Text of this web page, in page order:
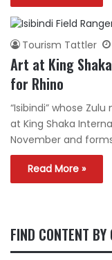
Tourism Tattler
Art at King
for Rhino
“Isibindi” whose
at King Shaka
November and
Read More »
FIND CONTENT BY